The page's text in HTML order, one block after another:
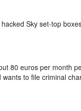
Sky set-top
80 euros per month
to file criminal